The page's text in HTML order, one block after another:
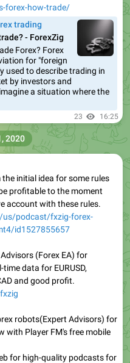
forex-how-trade/
trading
- ForexZig
Forex? Forex
for "foreign
used to describe trading in
by investors and
a situation where the
23 16:25
initial idea for some rules
profitable to the moment
account with these rules.
podcast/fxzig-forex-
id1527855657
(Forex EA) for
data for EURUSD,
and good profit.
robots(Expert Advisors) for
with Player FM's free mobile
for high-quality podcasts for
2020